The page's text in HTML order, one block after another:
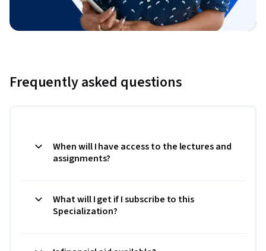
Frequently asked questions
When will I have access to the lectures and
assignments?
What will I get if I subscribe to this
Specialization?